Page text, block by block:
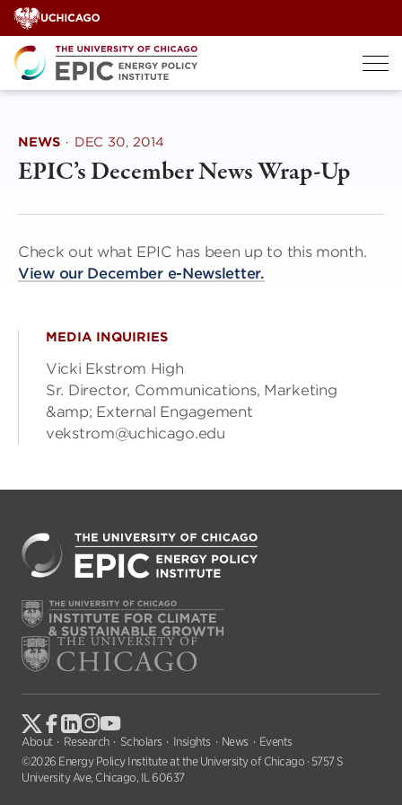
Skip
to
content
NEWS · DEC 30, 2014
EPIC’s December News Wrap-Up
Check out what EPIC has been up to this month.
View our December e-Newsletter.
MEDIA INQUIRIES
Vicki Ekstrom High
Sr. Director, Communications, Marketing
&amp; External Engagement
vekstrom@uchicago.edu
About Research Scholars Insights News
Events
©2026 Energy Policy Institute at the University of Chicago · 5757 S
University Ave, Chicago, IL 60637